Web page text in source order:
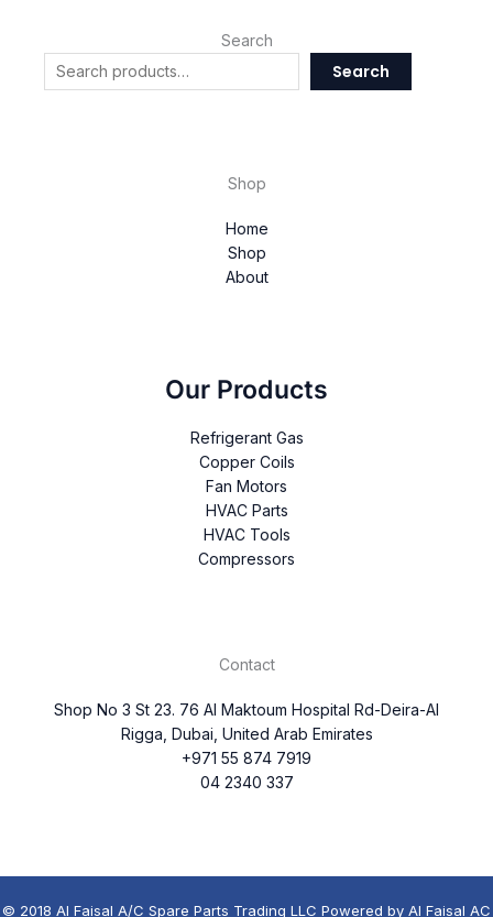
Search
Search
Shop
Home
Shop
About
Our Products
Refrigerant Gas
Copper Coils
Fan Motors
HVAC Parts
HVAC Tools
Compressors
Contact
Shop No 3 St 23. 76 Al Maktoum Hospital Rd-Deira-Al
Rigga, Dubai, United Arab Emirates
+971 55 874 7919
04 2340 337
© 2018 Al Faisal A/C Spare Parts Trading LLC Powered by Al Faisal AC